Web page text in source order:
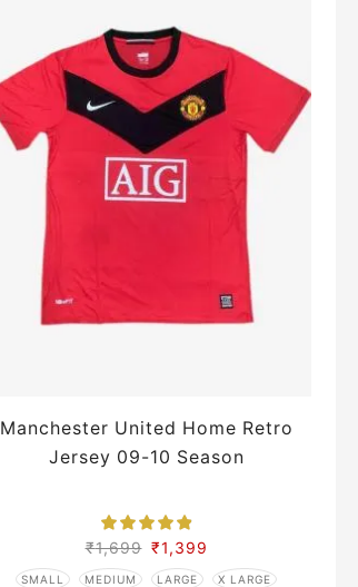
Manchester United Home Retro
Jersey 09-10 Season
₹1,699 ₹1,399
SMALL MEDIUM LARGE
X LARGE